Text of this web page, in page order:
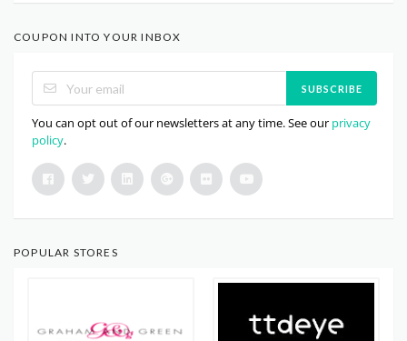
COUPON INTO YOUR INBOX
SUBSCRIBE
You can opt out of our newsletters at any time. See our privacy
policy.
POPULAR STORES